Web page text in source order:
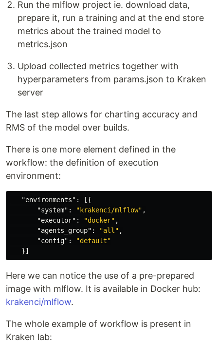
Run the mlflow project ie. download data,
prepare it, run a training and at the end store
metrics about the trained model to
metrics.json
Upload collected metrics together with
hyperparameters from params.json to Kraken
server
The last step allows for charting accuracy and
RMS of the model over builds.
There is one more element defined in the
workflow: the definition of execution
environment:
"environments" :
[{
"system" : "krakenci/mlflow" ,
"executor" : "docker" ,
"agents_group" : "all" ,
"config" :
"default"
}]
Here we can notice the use of a pre-prepared
image with mlflow. It is available in Docker hub:
krakenci/mlflow.
The whole example of workflow is present in
Kraken lab: